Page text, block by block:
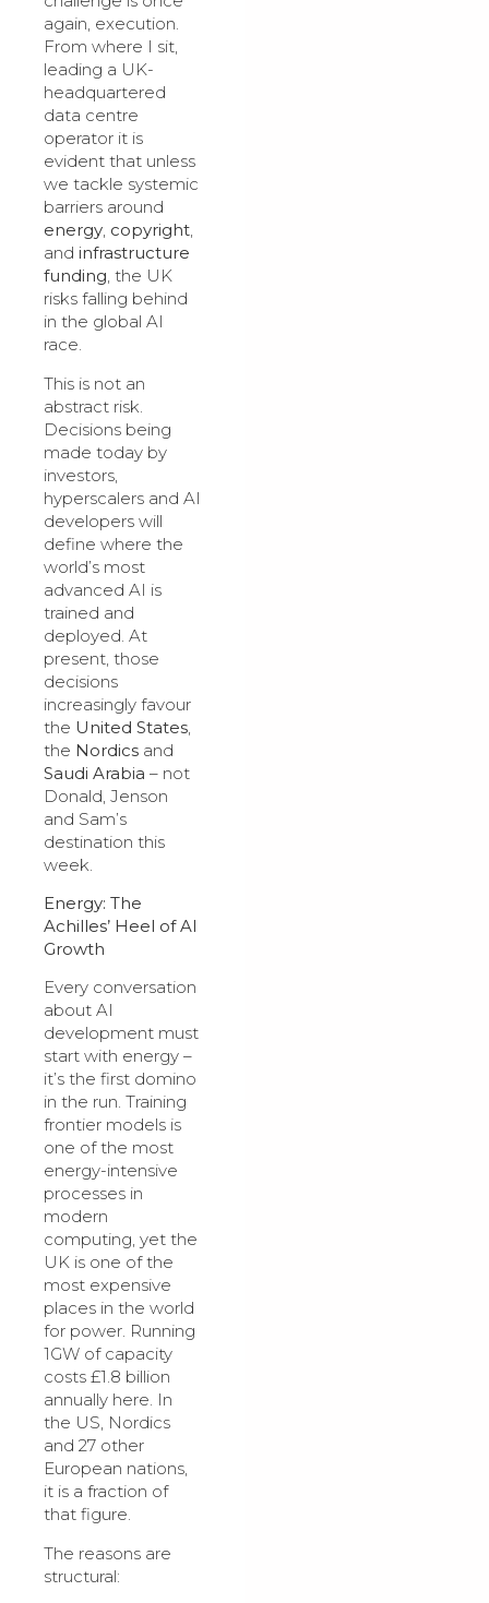
again, execution.
From where I sit,
leading a UK-
headquartered
data centre
operator it is
evident that unless
we tackle systemic
barriers around
energy, copyright,
and infrastructure
funding, the UK
risks falling behind
in the global AI
race.
This is not an
abstract risk.
Decisions being
made today by
investors,
hyperscalers and AI
developers will
define where the
world’s most
advanced AI is
trained and
deployed. At
present, those
decisions
increasingly favour
the United States
the Nordics and
Saudi Arabia – not
Donald, Jenson
and Sam’s
destination this
week.
Energy: The
Achilles’ Heel of AI
Growth
Every conversation
about AI
development must
start with energy –
it’s the first domino
in the run. Training
frontier models is
one of the most
energy-intensive
processes in
modern
computing, yet the
UK is one of the
most expensive
places in the world
for power. Running
1GW of capacity
costs £1.8 billion
annually here. In
the US, Nordics
and 27 other
European nations,
it is a fraction of
that figure.
The reasons are
structural: